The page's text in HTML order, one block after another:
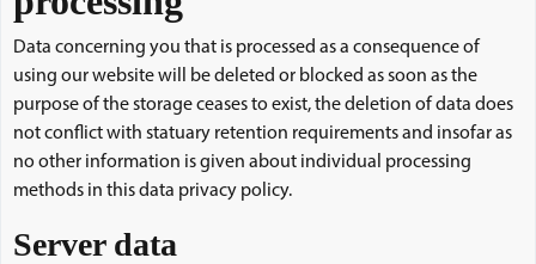
Data concerning you that is processed as a consequence of
using our website will be deleted or blocked as soon as the
purpose of the storage ceases to exist, the deletion of data does
not conflict with statuary retention requirements and insofar as
no other information is given about individual processing
methods in this data privacy policy.
Server data